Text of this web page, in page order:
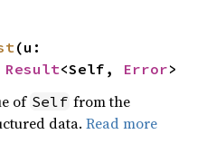
Result<Self, Error>
of Self from the
data.Read more